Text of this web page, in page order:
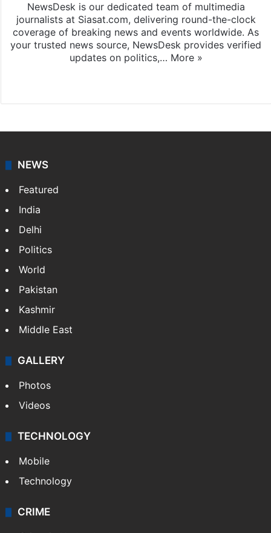
NewsDesk is our dedicated team of multimedia
journalists at Siasat.com, delivering round-the-clock
coverage of breaking news and events worldwide. As
your trusted news source, NewsDesk provides verified
updates on politics,… More »
NEWS
Featured
India
Delhi
Politics
World
Pakistan
Kashmir
Middle East
GALLERY
Photos
Videos
TECHNOLOGY
Mobile
Technology
CRIME